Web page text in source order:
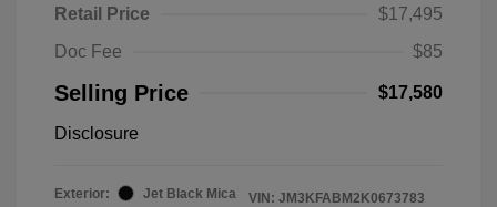
Retail Price
$17,495
Doc Fee
$85
Selling Price $17,580
Disclosure
Exterior:
Jet Black Mica
VIN: JM3KFABM2K0673783